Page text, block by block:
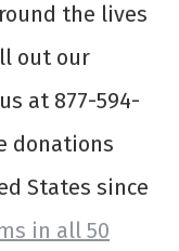
the lives
out our
at 877-594-
donations
States since
in all 50